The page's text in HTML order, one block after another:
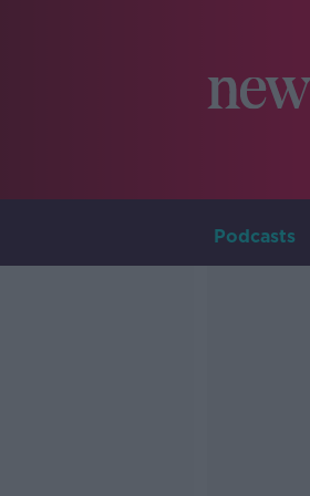
Podcasts